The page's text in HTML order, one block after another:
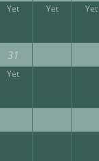
Yet Yet Yet
31
Yet